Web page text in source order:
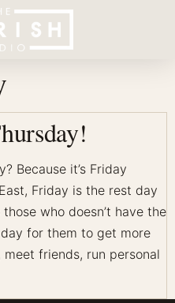
Because it’s Friday
Friday is the rest day
who doesn’t have the
for them to get more
friends, run personal